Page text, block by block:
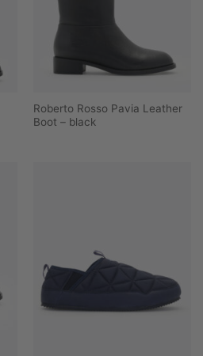
Roberto Rosso Pavia Leather
Boot – black